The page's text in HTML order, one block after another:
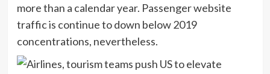
more than a calendar year. Passenger website
traffic is continue to down below 2019
concentrations, nevertheless.